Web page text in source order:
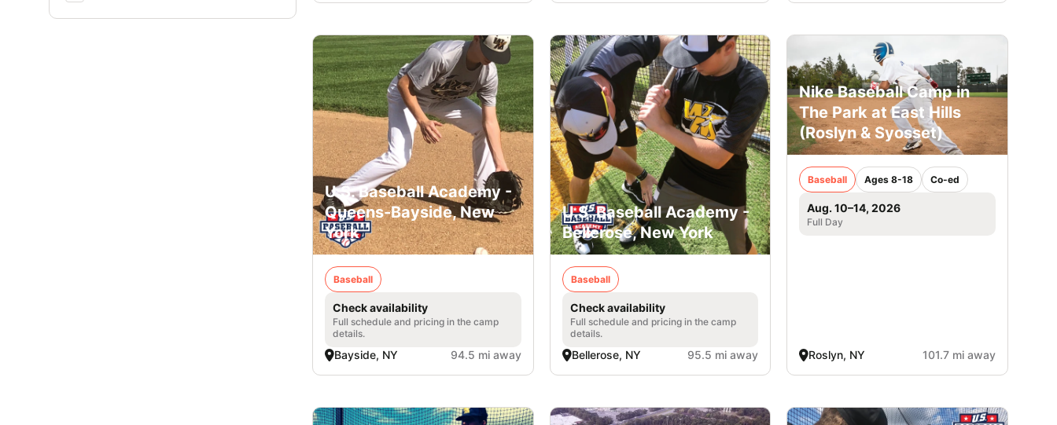
U.S. Baseball Academy -
Queens-Bayside, New
York
Baseball
Check availability
Full schedule and pricing in the camp
details.
Bayside, NY 94.5 mi away
U.S. Baseball Academy -
Bellerose, New York
Baseball
Check availability
Full schedule and pricing in the camp
details.
Bellerose, NY 95.5 mi away
Nike Baseball Camp in
The Park at East Hills
(Roslyn & Syosset)
Baseball Ages 8-18 Co-ed
Aug. 10–14, 2026
Full Day
Roslyn, NY 101.7 mi away